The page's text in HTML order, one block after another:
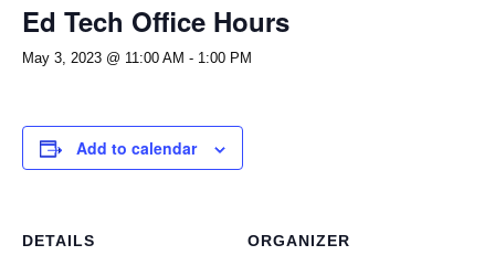
Ed Tech Office Hours
May 3, 2023 @ 11:00 AM - 1:00 PM
Add to calendar
DETAILS ORGANIZER